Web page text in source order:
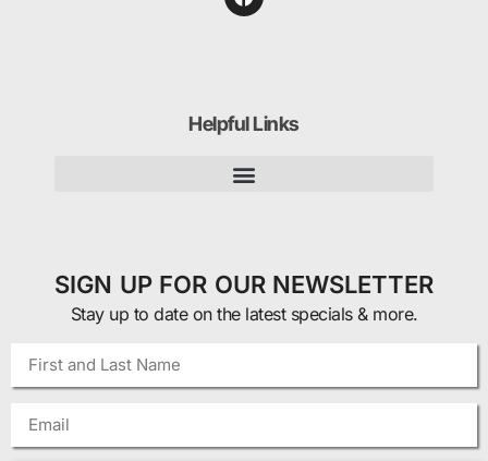
Helpful Links
SIGN UP FOR OUR NEWSLETTER
Stay up to date on the latest specials & more.